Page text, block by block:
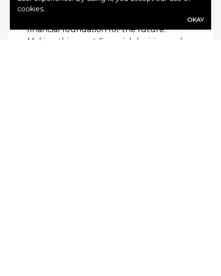
adult is not just about planning for the
financial foundation for the future.
Making this smart financial decision early
cookies.
OKAY